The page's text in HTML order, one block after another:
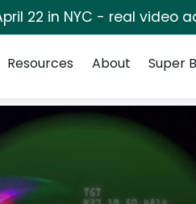
22 in NYC - real video
Resources About Super